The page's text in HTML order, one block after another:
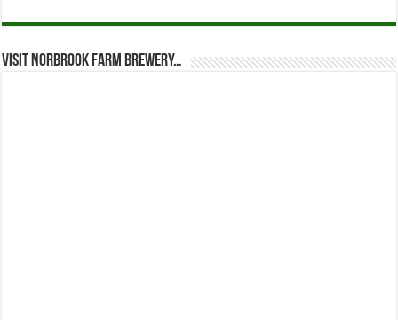
Visit Norbrook Farm Brewery…